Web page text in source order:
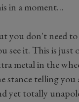
in a moment…
you don't need
see it. This is just
metal in the
stance telling
yet totally